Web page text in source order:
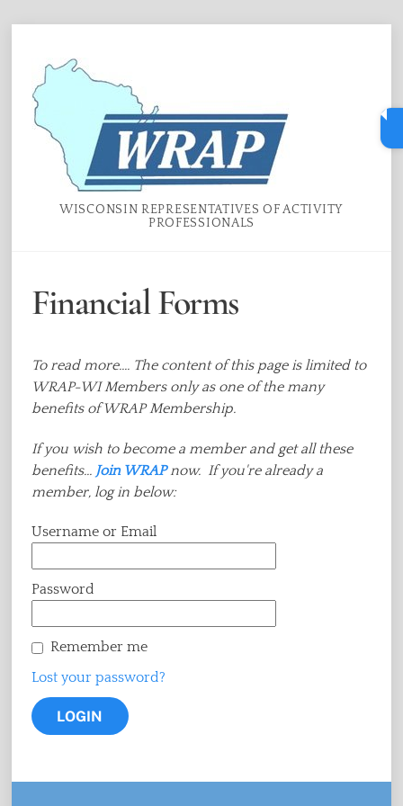
content
WISCONSIN REPRESENTATIVES OF ACTIVITY
PROFESSIONALS
Financial Forms
To read more.... The content of this page is limited to
WRAP-WI Members only as one of the many
benefits of WRAP Membership.
If you wish to become a member and get all these
benefits... Join WRAPnow. If you're already a
member, log in below:
Username or Email
Password
Remember me
Lost your password?